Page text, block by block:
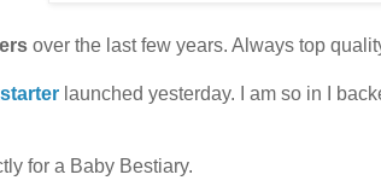
over the last few years. Always top
launched yesterday. I am so in I
for a Baby Bestiary.